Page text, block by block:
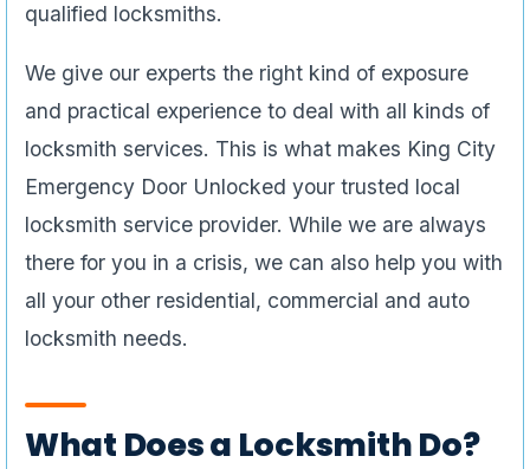
qualified locksmiths.
We give our experts the right kind of exposure
and practical experience to deal with all kinds of
locksmith services. This is what makes King City
Emergency Door Unlocked your trusted local
locksmith service provider. While we are always
there for you in a crisis, we can also help you with
all your other residential, commercial and auto
locksmith needs.
What Does a Locksmith Do?